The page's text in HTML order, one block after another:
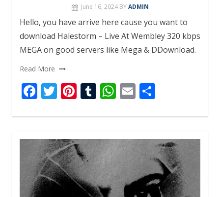
June 16, 2024 BY ADMIN
Hello, you have arrive here cause you want to
download Halestorm – Live At Wembley 320 kbps
MEGA on good servers like Mega & DDownload.
Read More
F
e
b
o
o
k
T
itt
er
Pi
er
e
st
T
m
bl
r
W
at
s
A
p
p
E
ai
l
ar
e